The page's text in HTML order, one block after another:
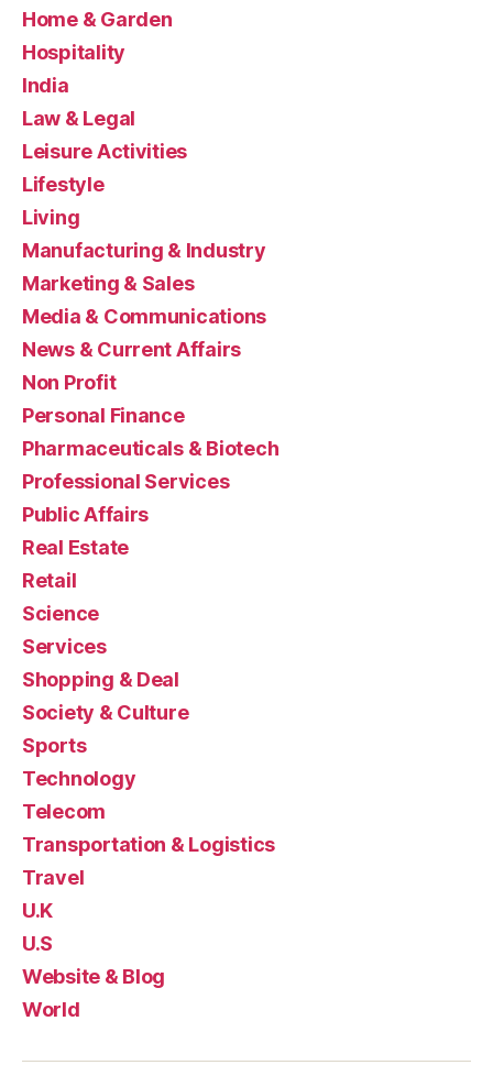
Home & Garden
Hospitality
India
Law & Legal
Leisure Activities
Lifestyle
Living
Manufacturing & Industry
Marketing & Sales
Media & Communications
News & Current Affairs
Non Profit
Personal Finance
Pharmaceuticals & Biotech
Professional Services
Public Affairs
Real Estate
Retail
Science
Services
Shopping & Deal
Society & Culture
Sports
Technology
Telecom
Transportation & Logistics
Travel
U.K
U.S
Website & Blog
World